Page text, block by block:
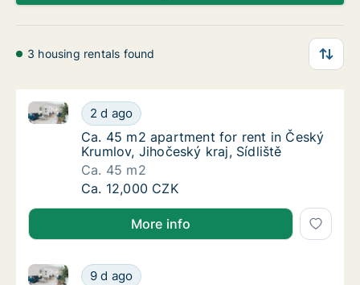
3 housing rentals found
Ca. 45 m2 apartment for rent in Český
2 d ago
Ca. 45 m2 apartment for rent in Český Krumlov,
Ca. 45 m2 apartment for rent in Český
Ca. 45 m2 apartment for rent in Český
Krumlov, Jihočeský kraj, Sídliště
Ca. 45 m2
Ca. 45 m2 apartment for rent in Český
Ca. 12,000 CZK
More info
Ca. 55 m2 apartment for rent in Český
9 d ago
Ca. 55 m2 apartment for rent in Český Krumlov,